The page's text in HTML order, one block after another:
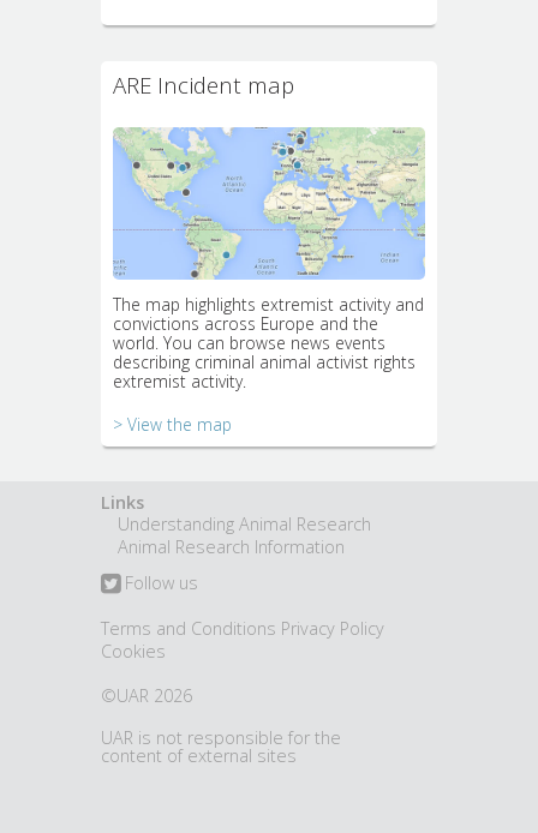
ARE Incident map
The map highlights extremist activity and
convictions across Europe and the
world. You can browse news events
describing criminal animal activist rights
extremist activity.
> View the map
Links
Understanding Animal Research
Animal Research Information
Follow us
Terms and Conditions Privacy Policy
Cookies
©UAR 2026
UAR is not responsible for the
content of external sites